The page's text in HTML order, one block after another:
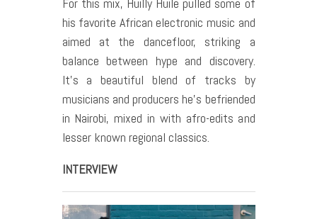
For this mix, Huilly Huile pulled some of
his favorite African electronic music and
aimed at the dancefloor, striking a
balance between hype and discovery.
It’s a beautiful blend of tracks by
musicians and producers he’s befriended
in Nairobi, mixed in with afro-edits and
lesser known regional classics.
INTERVIEW